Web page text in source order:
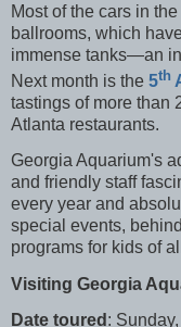
Most of the cars in
ballrooms, which
immense tanks—an
Next month is the 5th
tastings of more than
Atlanta restaurants.
Georgia Aquarium's
and friendly staff
every year and
special events,
programs for kids of
Visiting Georgia
Date toured :